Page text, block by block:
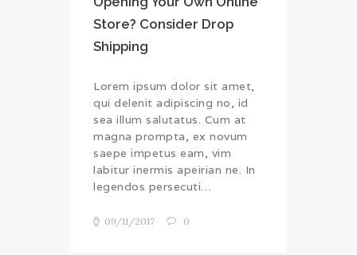
Store? Consider Drop
Shipping
Lorem ipsum dolor sit amet,
qui delenit adipiscing no, id
sea illum salutatus. Cum at
magna prompta, ex novum
saepe impetus eam, vim
labitur inermis apeirian ne. In
legendos persecuti…
09/11/2017 0